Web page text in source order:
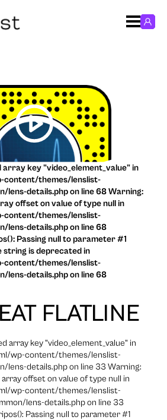
FLATLINE
array key "video_element_value" in
wp-content/themes/lenslist-
lens-details.php on line 33 Warning:
offset on value of type null in
wp-content/themes/lenslist-
lens-details.php on line 33
Passing null to parameter #1
array key "video_element_value" in
themes/lenslist-
lens-details.php on line 68 Warning:
offset on value of type null in
themes/lenslist-
lens-details.php on line 68
Passing null to parameter #1
is deprecated in
themes/lenslist-
lens-details.php on line 68